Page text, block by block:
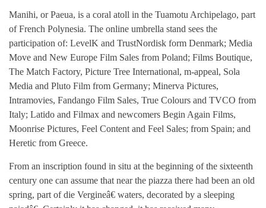
Manihi, or Paeua, is a coral atoll in the Tuamotu Archipelago, part
of French Polynesia. The online umbrella stand sees the
participation of: LevelK and TrustNordisk form Denmark; Media
Move and New Europe Film Sales from Poland; Films Boutique,
The Match Factory, Picture Tree International, m-appeal, Sola
Media and Pluto Film from Germany; Minerva Pictures,
Intramovies, Fandango Film Sales, True Colours and TVCO from
Italy; Latido and Filmax and newcomers Begin Again Films,
Moonrise Pictures, Feel Content and Feel Sales; from Spain; and
Heretic from Greece.
From an inscription found in situ at the beginning of the sixteenth
century one can assume that near the piazza there had been an old
spring, part of die Vergineâ€ waters, decorated by a sleeping